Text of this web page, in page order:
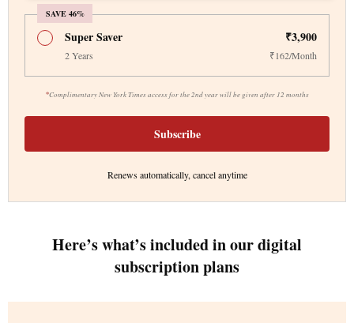
SAVE 46%
*Complimentary New York Times access for the 2nd year will be given after 12 months
Super Saver ₹3,900
2 Years ₹162/Month
Subscribe
Renews automatically, cancel anytime
Here’s what’s included in our digital
subscription plans